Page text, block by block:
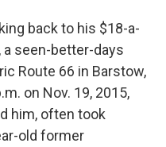
back to his $18-a-
a seen-better-days
Route 66 in Barstow,
on Nov. 19, 2015,
him, often took
old former